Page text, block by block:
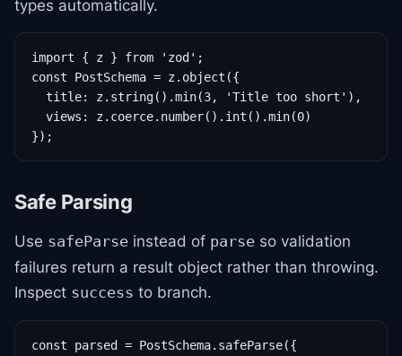
types automatically.
import { z } from 'zod';
const PostSchema = z.object({
  title: z.string().min(3, 'Title too short'),
  views: z.coerce.number().int().min(0)
});
Safe Parsing
Use safeParse instead of parse so validation
failures return a result object rather than throwing.
Inspect success to branch.
const parsed = PostSchema.safeParse({